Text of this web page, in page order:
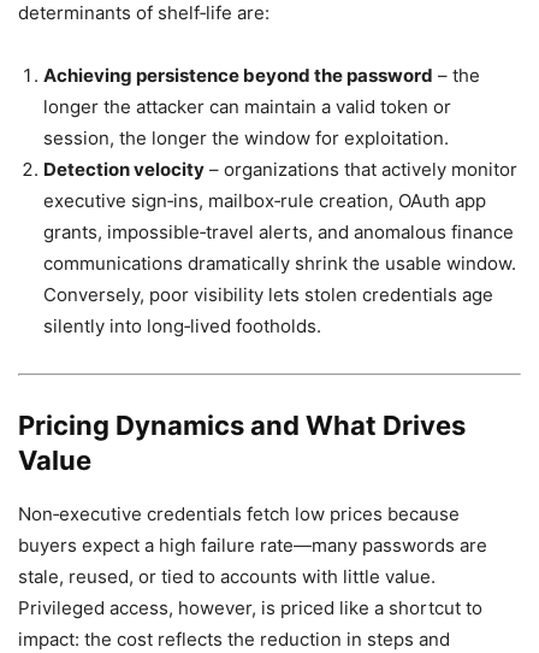
determinants of shelf‑life are:
Achieving persistence beyond the password – the
longer the attacker can maintain a valid token or
session, the longer the window for exploitation.
Detection velocity – organizations that actively monitor
executive sign‑ins, mailbox‑rule creation, OAuth app
grants, impossible‑travel alerts, and anomalous finance
communications dramatically shrink the usable window.
Conversely, poor visibility lets stolen credentials age
silently into long‑lived footholds.
Pricing Dynamics and What Drives
Value
Non‑executive credentials fetch low prices because
buyers expect a high failure rate—many passwords are
stale, reused, or tied to accounts with little value.
Privileged access, however, is priced like a shortcut to
impact: the cost reflects the reduction in steps and